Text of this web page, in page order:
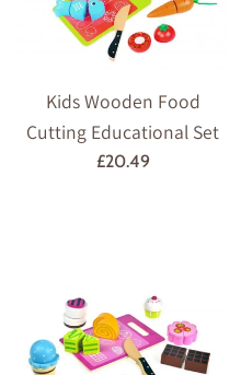
Kids Wooden Food
Cutting Educational Set
Regular
£20.49